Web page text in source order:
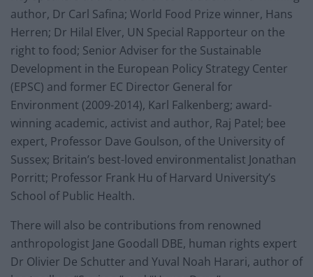
author, Dr Carl Safina; World Food Prize winner, Hans
Herren; Dr Hilal Elver, UN Special Rapporteur on the
right to food; Senior Adviser for the Sustainable
Development in the European Policy Strategy Center
(EPSC) and former EC Director General for
Environment (2009-2014), Karl Falkenberg; award-
winning academic, activist and author, Raj Patel; bee
expert, Professor Dave Goulson, of the University of
Sussex; Britain’s best-loved environmentalist Jonathan
Porritt; Professor Frank Hu of Harvard University’s
School of Public Health.
There will also be contributions from renowned
anthropologist Jane Goodall DBE, human rights expert
Dr Olivier De Schutter and Yuval Noah Harari, author of